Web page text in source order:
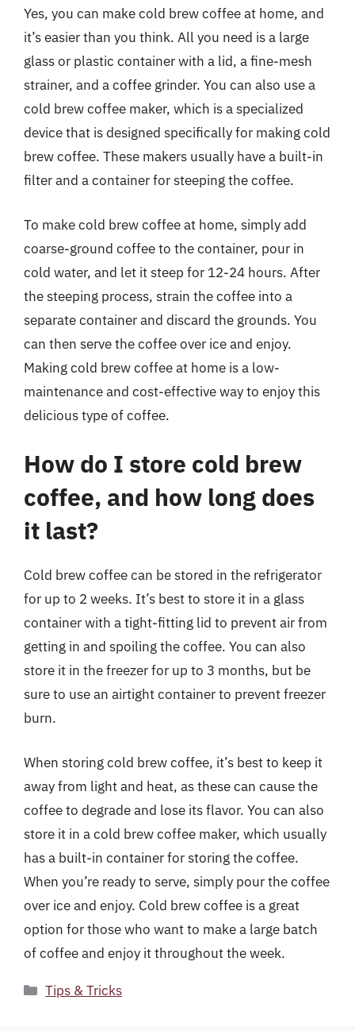
Yes, you can make cold brew coffee at home, and
it’s easier than you think. All you need is a large
glass or plastic container with a lid, a fine-mesh
strainer, and a coffee grinder. You can also use a
cold brew coffee maker, which is a specialized
device that is designed specifically for making cold
brew coffee. These makers usually have a built-in
filter and a container for steeping the coffee.
To make cold brew coffee at home, simply add
coarse-ground coffee to the container, pour in
cold water, and let it steep for 12-24 hours. After
the steeping process, strain the coffee into a
separate container and discard the grounds. You
can then serve the coffee over ice and enjoy.
Making cold brew coffee at home is a low-
maintenance and cost-effective way to enjoy this
delicious type of coffee.
How do I store cold brew
coffee, and how long does
it last?
Cold brew coffee can be stored in the refrigerator
for up to 2 weeks. It’s best to store it in a glass
container with a tight-fitting lid to prevent air from
getting in and spoiling the coffee. You can also
store it in the freezer for up to 3 months, but be
sure to use an airtight container to prevent freezer
burn.
When storing cold brew coffee, it’s best to keep it
away from light and heat, as these can cause the
coffee to degrade and lose its flavor. You can also
store it in a cold brew coffee maker, which usually
has a built-in container for storing the coffee.
When you’re ready to serve, simply pour the coffee
over ice and enjoy. Cold brew coffee is a great
option for those who want to make a large batch
of coffee and enjoy it throughout the week.
Categories
Tips & Tricks